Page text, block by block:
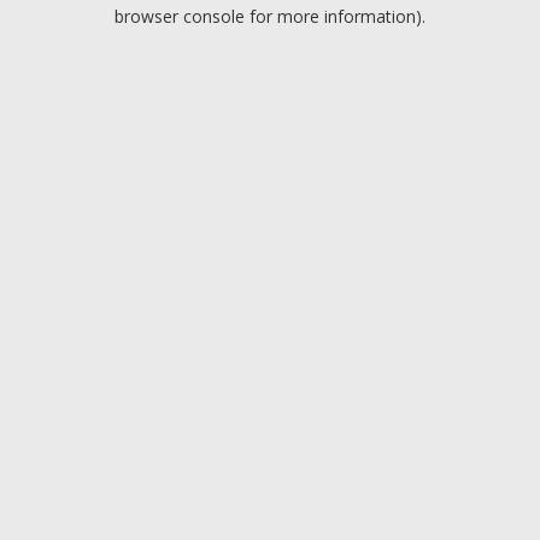
browser console for more information).